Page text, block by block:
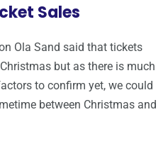
Sales
Ola Sand said that tickets
but as there is much
to confirm yet, we could
between Christmas and